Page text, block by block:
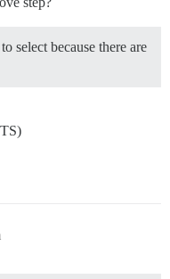
select because there are